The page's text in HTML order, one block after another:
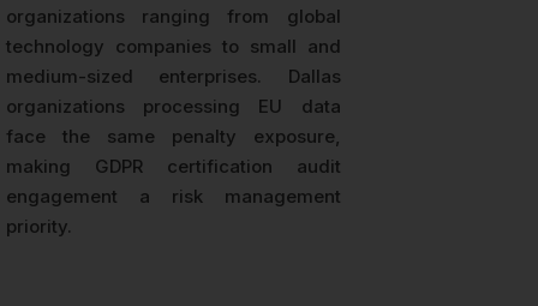
organizations ranging from global
technology companies to small and
medium-sized enterprises. Dallas
organizations processing EU data
face the same penalty exposure,
making GDPR certification audit
engagement a risk management
priority.